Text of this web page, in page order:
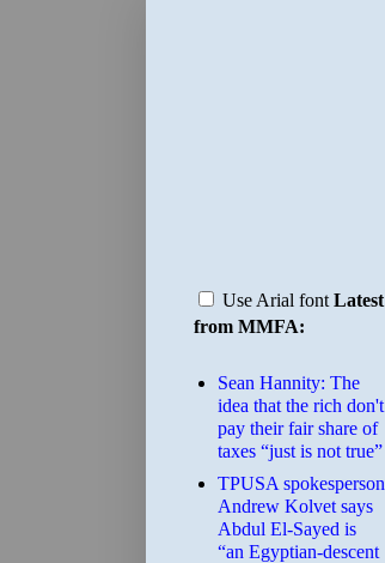
Use Arial font Latest
from MMFA:
Sean Hannity: The
idea that the rich don't
pay their fair share of
taxes “just is not true”
TPUSA spokesperson
Andrew Kolvet says
Abdul El-Sayed is
“an Egyptian-descent